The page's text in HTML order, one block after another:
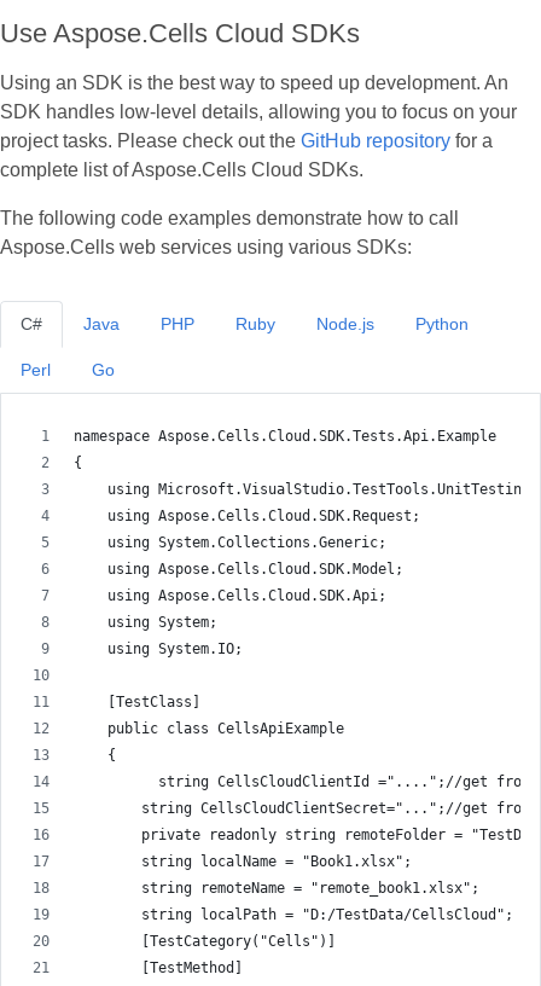
Use Aspose.Cells Cloud SDKs
Using an SDK is the best way to speed up development. An
SDK handles low‑level details, allowing you to focus on your
project tasks. Please check out the GitHub repository for a
complete list of Aspose.Cells Cloud SDKs.
The following code examples demonstrate how to call
Aspose.Cells web services using various SDKs:
C#
namespace Aspose.Cells.Cloud.SDK.Tests.Api.Example
{
    using Microsoft.VisualStudio.TestTools.UnitTesting;
    using Aspose.Cells.Cloud.SDK.Request;
    using System.Collections.Generic;
    using Aspose.Cells.Cloud.SDK.Model;
    using Aspose.Cells.Cloud.SDK.Api;
    using System;
    using System.IO;
    [TestClass]
    public class CellsApiExample
    {
string CellsCloudClientId ="....";//get
string CellsCloudClientSecret="...";//get
private readonly string remoteFolder =
        string localName = "Book1.xlsx";
        string remoteName = "remote_book1.xlsx";
        string localPath = "D:/TestData/CellsCloud";
        [TestCategory("Cells")]
        [TestMethod]
Java PHP Ruby Node.js Python
Perl Go